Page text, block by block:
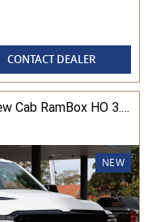
CONTACT DEALER
2025 Ram Trucks 1500 Limited Crew Cab RamBox HO 3.0L TT/P 8A MY26 4WD
NEW